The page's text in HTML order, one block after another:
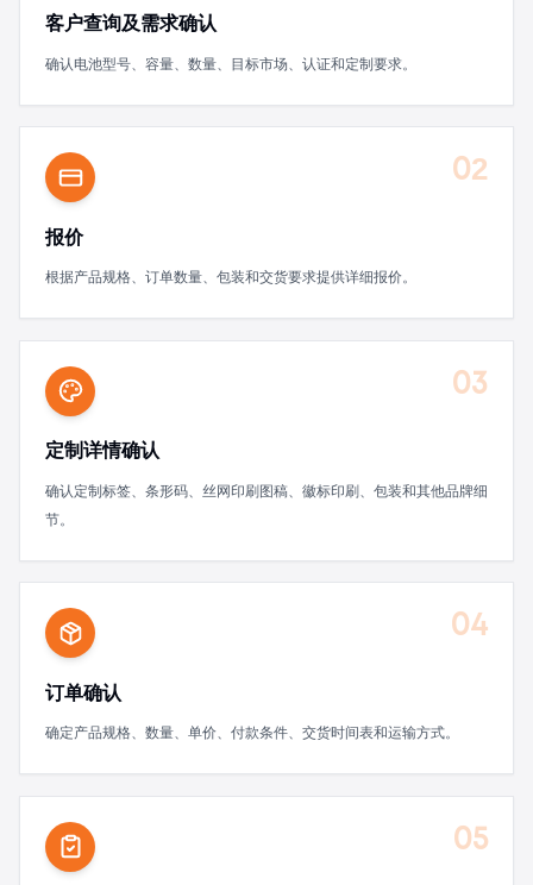
客户查询及需求确认
确认电池型号、容量、数量、目标市场、认证和定制要求。
02
报价
根据产品规格、订单数量、包装和交货要求提供详细报价。
03
定制详情确认
确认定制标签、条形码、丝网印刷图稿、徽标印刷、包装和其他品牌细
节。
04
订单确认
确定产品规格、数量、单价、付款条件、交货时间表和运输方式。
05